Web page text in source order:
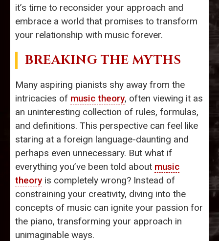
it’s time to reconsider your approach and
embrace a world that promises to transform
your relationship with music forever.
BREAKING THE MYTHS
Many aspiring pianists shy away from the
intricacies of music theory, often viewing it as
an uninteresting collection of rules, formulas,
and definitions. This perspective can feel like
staring at a foreign language-daunting and
perhaps even unnecessary. But what if
everything you’ve been told about music
theoryis completely wrong? Instead of
constraining your creativity, diving into the
concepts of music can ignite your passion for
the piano, transforming your approach in
unimaginable ways.